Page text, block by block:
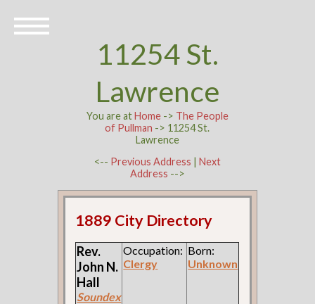
11254 St.
Lawrence
You are atHome-> The People
of Pullman -> 11254 St.
Lawrence
<-- Previous Address | Next
Address -->
1889 City Directory
Rev.
John N.
Hall
Soundex
Occupation:
Clergy
Born:
Unknown